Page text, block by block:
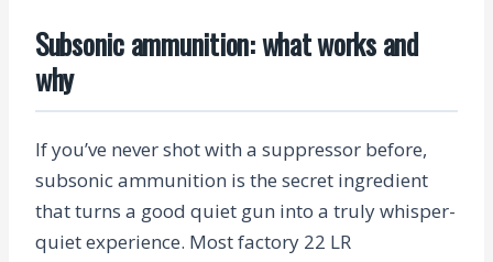
Subsonic ammunition: what works and
why
If you’ve never shot with a suppressor before,
subsonic ammunition is the secret ingredient
that turns a good quiet gun into a truly whisper-
quiet experience. Most factory 22 LR